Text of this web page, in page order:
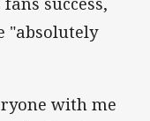
"absolutely
with me